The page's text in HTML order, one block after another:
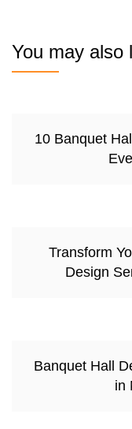
You may also
10 Banquet
Transform
Design
Banquet Hall
in